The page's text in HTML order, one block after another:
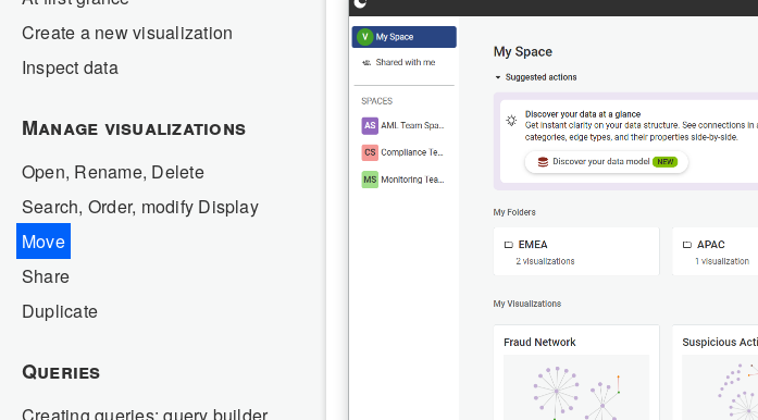
Create a new visualization
Inspect data
Manage visualizations
Open, Rename, Delete
Search, Order, modify Display
Move
Share
Duplicate
Queries